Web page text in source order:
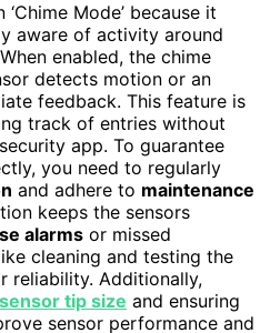
Mode’ because it
aware of activity around
enabled, the chime
detects motion or an
feedback. This feature is
track of entries without
app. To guarantee
you need to regularly
and adhere to maintenance
keeps the sensors
alarms or missed
cleaning and testing the
reliability. Additionally,
sensor tip size and ensuring
sensor performance and